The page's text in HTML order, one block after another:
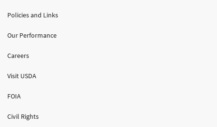
Policies and Links
Our Performance
Careers
Visit USDA
FOIA
Civil Rights